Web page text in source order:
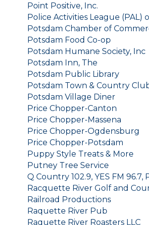
Point Positive, Inc.
Police Activities League (PAL)
Potsdam Chamber of
Potsdam Food Co-op
Potsdam Humane Society, Inc
Potsdam Inn, The
Potsdam Public Library
Potsdam Town & Country
Potsdam Village Diner
Price Chopper-Canton
Price Chopper-Massena
Price Chopper-Ogdensburg
Price Chopper-Potsdam
Puppy Style Treats & More
Putney Tree Service
Q Country 102.9, YES FM 96.7,
Racquette River Golf and
Railroad Productions
Raquette River Pub
Raquette River Roasters LLC